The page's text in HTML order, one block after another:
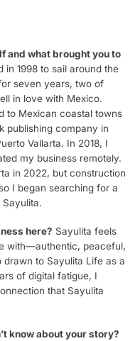
and what brought you to
in 1998 to sail around the
seven years, two of
in love with Mexico.
to Mexican coastal towns
publishing company in
Vallarta. In 2018, I
my business remotely.
in 2022, but construction
I began searching for a
here? Sayulita feels
with—authentic, peaceful,
to Sayulita Life as a
of digital fatigue, I
that Sayulita
know about your story?